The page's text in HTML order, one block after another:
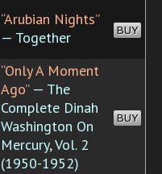
“Arubian Nights”
— Together
BUY
“Only A Moment
Ago”— The
Complete Dinah
Washington On
Mercury, Vol. 2
(1950-1952)
BUY